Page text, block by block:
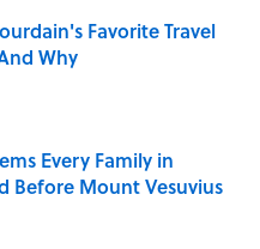
Favorite Travel
Why
Date
Every Family in
Before Mount Vesuvius
Date